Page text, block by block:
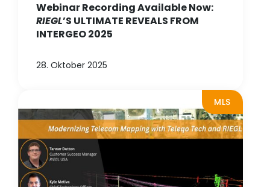
Webinar Recording Available Now:
RIEGL’S ULTIMATE REVEALS FROM
INTERGEO 2025
28. Oktober 2025
MLS